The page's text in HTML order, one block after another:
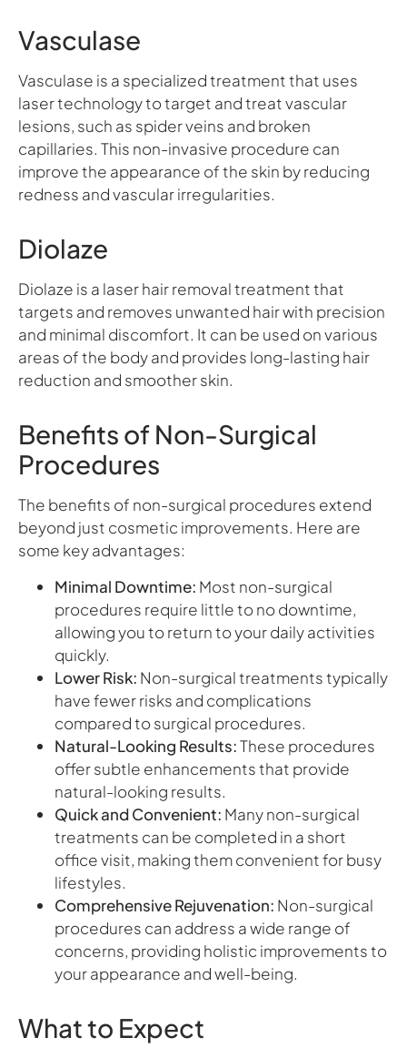
Vasculase
Vasculase is a specialized treatment that uses
laser technology to target and treat vascular
lesions, such as spider veins and broken
capillaries. This non-invasive procedure can
improve the appearance of the skin by reducing
redness and vascular irregularities.
Diolaze
Diolaze is a laser hair removal treatment that
targets and removes unwanted hair with precision
and minimal discomfort. It can be used on various
areas of the body and provides long-lasting hair
reduction and smoother skin.
Benefits of Non-Surgical
Procedures
The benefits of non-surgical procedures extend
beyond just cosmetic improvements. Here are
some key advantages:
Minimal Downtime: Most non-surgical
procedures require little to no downtime,
allowing you to return to your daily activities
quickly.
Lower Risk: Non-surgical treatments typically
have fewer risks and complications
compared to surgical procedures.
Natural-Looking Results:These procedures
offer subtle enhancements that provide
natural-looking results.
Quick and Convenient: Many non-surgical
treatments can be completed in a short
office visit, making them convenient for busy
lifestyles.
Comprehensive Rejuvenation: Non-surgical
procedures can address a wide range of
concerns, providing holistic improvements to
your appearance and well-being.
What to Expect